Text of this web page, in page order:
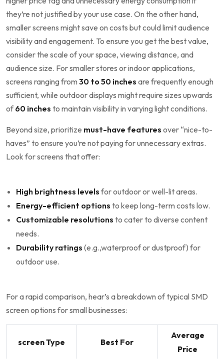
they’re not justified by ⁤your use case. ‍On the other hand,
smaller screens might save on costs but could limit ​audience
visibility and engagement. To ensure you get the best value,
consider ⁣the⁤ scale of your space, viewing distance, and
audience size. For smaller stores or indoor ‍applications,
screens ranging from 30 to 50 inches are frequently enough
sufficient, while outdoor displays might require sizes upwards
of60 inches to ⁣maintain visibility in varying light conditions.
Beyond size, ⁢prioritize must-have features over “nice-to-
haves”​ to ensure you’re not‍ paying for unnecessary ‌extras.
Look for screens that offer:
High brightness levelsfor outdoor or well-lit areas.
Energy-efficient options to⁤ keep long-term costs low.
Customizable resolutions to cater to diverse content
needs.
Durability ratings (e.g.,waterproof or dustproof) for
⁤outdoor use.
For a rapid comparison, ⁤hear’s a⁢ breakdown of typical SMD
screen options for small ⁤businesses:
screen Type Best For
Average
Price